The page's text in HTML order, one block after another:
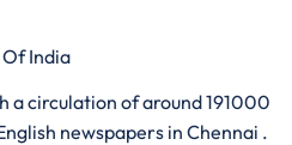
India
a circulation of around 191000
newspapers in Chennai .